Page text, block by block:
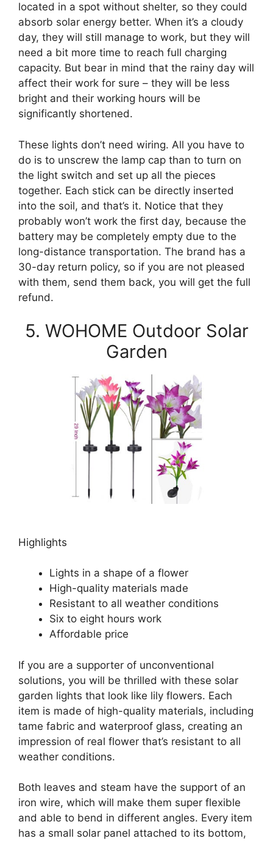
located in a spot without shelter, so they could
absorb solar energy better. When it’s a cloudy
day, they will still manage to work, but they will
need a bit more time to reach full charging
capacity. But bear in mind that the rainy day will
affect their work for sure – they will be less
bright and their working hours will be
significantly shortened.
These lights don’t need wiring. All you have to
do is to unscrew the lamp cap than to turn on
the light switch and set up all the pieces
together. Each stick can be directly inserted
into the soil, and that’s it. Notice that they
probably won’t work the first day, because the
battery may be completely empty due to the
long-distance transportation. The brand has a
30-day return policy, so if you are not pleased
with them, send them back, you will get the full
refund.
5. WOHOME Outdoor Solar
Garden
Highlights
Lights in a shape of a flower
High-quality materials made
Resistant to all weather conditions
Six to eight hours work
Affordable price
If you are a supporter of unconventional
solutions, you will be thrilled with these solar
garden lights that look like lily flowers. Each
item is made of high-quality materials, including
tame fabric and waterproof glass, creating an
impression of real flower that’s resistant to all
weather conditions.
Both leaves and steam have the support of an
iron wire, which will make them super flexible
and able to bend in different angles. Every item
has a small solar panel attached to its bottom,